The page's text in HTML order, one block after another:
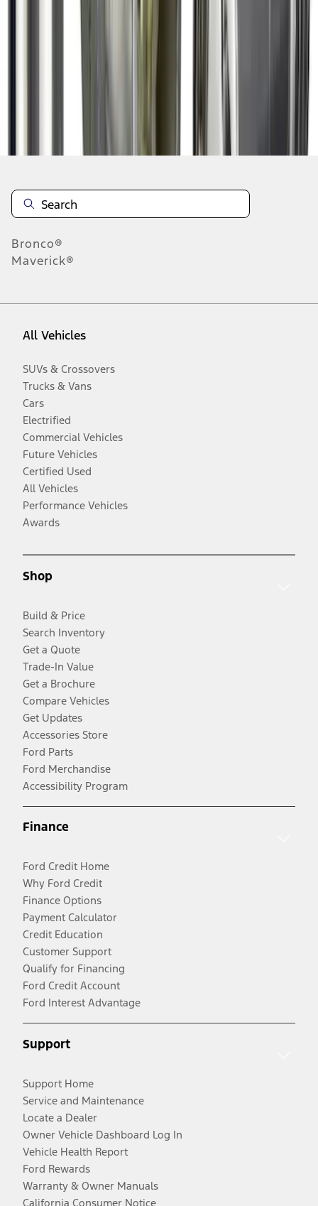
Disclosures
Bronco®
Maverick®
All Vehicles
SUVs & Crossovers
Trucks & Vans
Cars
Electrified
Commercial Vehicles
Future Vehicles
Certified Used
All Vehicles
Performance Vehicles
Awards
Shop
Build & Price
Search Inventory
Get a Quote
Trade-In Value
Get a Brochure
Compare Vehicles
Get Updates
Accessories Store
Ford Parts
Ford Merchandise
Accessibility Program
Finance
Ford Credit Home
Why Ford Credit
Finance Options
Payment Calculator
Credit Education
Customer Support
Qualify for Financing
Ford Credit Account
Ford Interest Advantage
Support
Support Home
Service and Maintenance
Locate a Dealer
Owner Vehicle Dashboard Log In
Vehicle Health Report
Ford Rewards
Warranty & Owner Manuals
California Consumer Notice